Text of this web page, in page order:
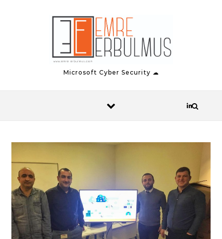
Microsoft Cyber Security ☁